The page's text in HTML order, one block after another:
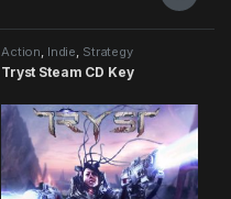
Action, Indie, Strategy
Tryst Steam CD Key